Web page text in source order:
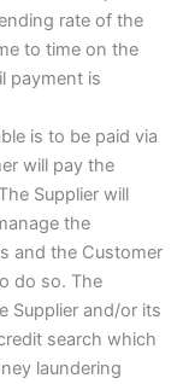
rate of the
to time on the
payment is
is to be paid via
will pay the
Supplier will
the
and the Customer
do so. The
Supplier and/or its
search which
laundering